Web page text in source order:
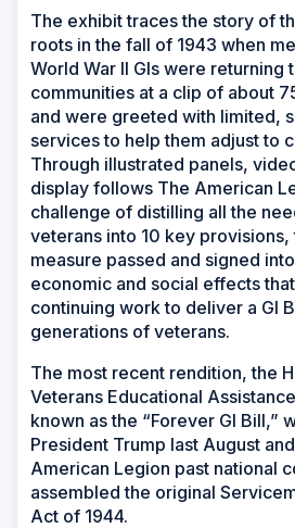
The exhibit traces the story of
roots in the fall of 1943 when
World War II GIs were returning
communities at a clip of about
and were greeted with limited,
services to help them adjust to
Through illustrated panels,
display follows The American
challenge of distilling all the
veterans into 10 key
measure passed and signed
economic and social effects
continuing work to deliver a GI
generations of veterans.
The most recent rendition, the
Veterans Educational
known as the “Forever GI Bill,”
President Trump last August
American Legion past national
assembled the original
Act of 1944.